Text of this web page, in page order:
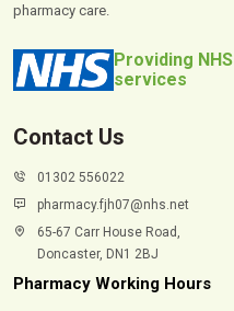
pharmacy care.
Providing NHS
services
Contact Us
01302 556022
pharmacy.fjh07@nhs.net
65-67 Carr House Road,
Doncaster, DN1 2BJ
Pharmacy Working Hours